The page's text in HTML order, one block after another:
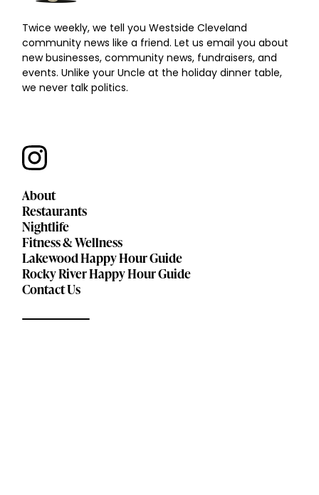
Twice weekly, we tell you Westside Cleveland
community news like a friend. Let us email you about
new businesses, community news, fundraisers, and
events. Unlike your Uncle at the holiday dinner table,
we never talk politics.
About
Restaurants
Nightlife
Fitness & Wellness
Lakewood Happy Hour Guide
Rocky River Happy Hour Guide
Contact Us